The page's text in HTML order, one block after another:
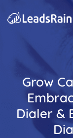
Grow
Dialer &